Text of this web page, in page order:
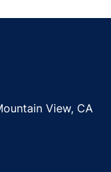
View, CA